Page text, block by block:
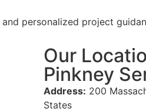
personalized project
Our
Pinkney
Address: 200
States